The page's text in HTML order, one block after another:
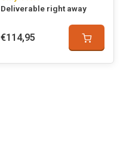
Deliverable right away
€114,95